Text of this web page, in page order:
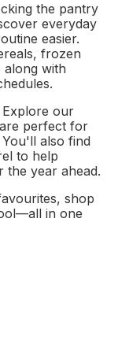
the pantry
everyday
easier.
frozen
along with
our
perfect for
also find
to help
the year ahead.
shop
in one